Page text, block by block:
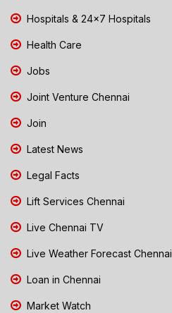
Hospitals & 24x7 Hospitals
Health Care
Jobs
Joint Venture Chennai
Join
Latest News
Legal Facts
Lift Services Chennai
Live Chennai TV
Live Weather Forecast Chennai
Loan in Chennai
Market Watch